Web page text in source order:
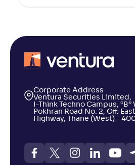
Corporate Address
Ventura Securities Limited,
I-Think Techno Campus,
Pokhran Road No. 2, Off.
Highway, Thane (West) -